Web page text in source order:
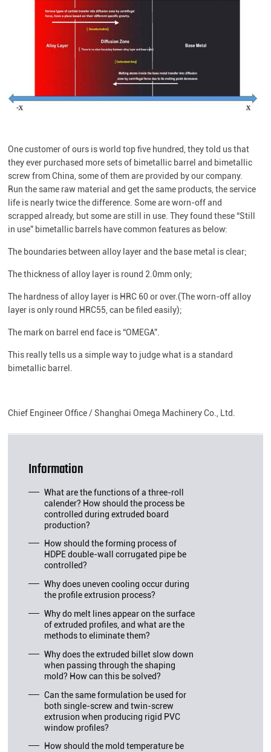
One customer of ours is world top five hundred, they told us that
they ever purchased more sets of bimetallic barrel and bimetallic
screw from China, some of them are provided by our company.
Run the same raw material and get the same products, the service
life is nearly twice the difference. Some are worn-off and
scrapped already, but some are still in use. They found these “Still
in use” bimetallic barrels have common features as below:
The boundaries between alloy layer and the base metal is clear;
The thickness of alloy layer is round 2.0mm only;
The hardness of alloy layer is HRC 60 or over.(The worn-off alloy
layer is only round HRC55, can be filed easily);
The mark on barrel end face is “OMEGA”.
This really tells us a simple way to judge what is a standard
bimetallic barrel.
Chief Engineer Office / Shanghai Omega Machinery Co., Ltd.
Information
What are the functions of a three-roll
calender? How should the process be
controlled during extruded board
production?
How should the forming process of
HDPE double-wall corrugated pipe be
controlled?
Why does uneven cooling occur during
the profile extrusion process?
Why do melt lines appear on the surface
of extruded profiles, and what are the
methods to eliminate them?
Why does the extruded billet slow down
when passing through the shaping
mold? How can this be solved?
Can the same formulation be used for
both single-screw and twin-screw
extrusion when producing rigid PVC
window profiles?
How should the mold temperature be